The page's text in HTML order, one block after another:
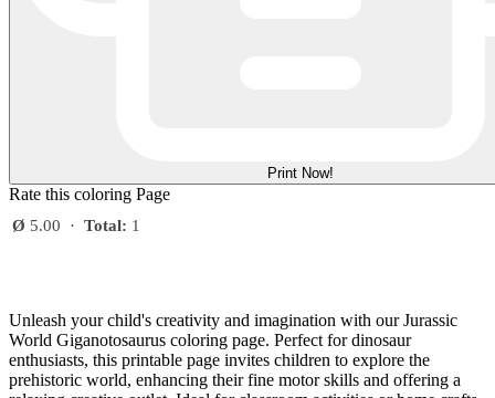
Print Now!
Rate this coloring Page
Ø 5.00 · Total: 1
Unleash your child's creativity and imagination with our Jurassic
World Giganotosaurus coloring page. Perfect for dinosaur
enthusiasts, this printable page invites children to explore the
prehistoric world, enhancing their fine motor skills and offering a